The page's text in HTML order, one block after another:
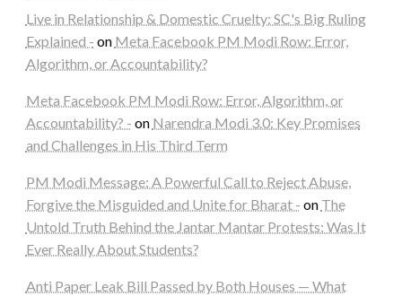
Live in Relationship & Domestic Cruelty: SC's Big Ruling
Explained - on Meta Facebook PM Modi Row: Error,
Algorithm, or Accountability?
Meta Facebook PM Modi Row: Error, Algorithm, or
Accountability? - on Narendra Modi 3.0: Key Promises
and Challenges in His Third Term
PM Modi Message: A Powerful Call to Reject Abuse,
Forgive the Misguided and Unite for Bharat - on The
Untold Truth Behind the Jantar Mantar Protests: Was It
Ever Really About Students?
Anti Paper Leak Bill Passed by Both Houses — What